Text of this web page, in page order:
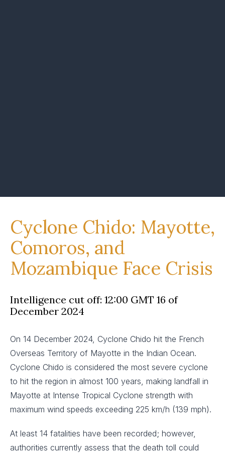
Cyclone Chido: Mayotte,
Comoros, and
Mozambique Face Crisis
Intelligence cut off: 12:00 GMT 16 of
December 2024
On 14 December 2024, Cyclone Chido hit the French
Overseas Territory of Mayotte in the Indian Ocean.
Cyclone Chido is considered the most severe cyclone
to hit the region in almost 100 years, making landfall in
Mayotte at Intense Tropical Cyclone strength with
maximum wind speeds exceeding 225 km/h (139 mph).
At least 14 fatalities have been recorded; however,
authorities currently assess that the death toll could